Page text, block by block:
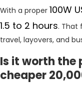
With a proper 100W
1.5 to 2 hours. That
travel, layovers, and
Is it worth the
cheaper